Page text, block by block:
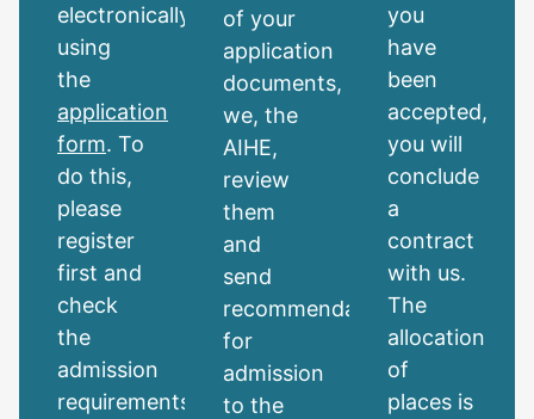
electronically
using
the
application
form. To
do this,
please
register
first and
check
the
admission
requirements
of your
application
documents,
we, the
AIHE,
review
them
and
send
recommendations
for
admission
to the
you
have
been
accepted,
you will
conclude
a
contract
with us.
The
allocation
of
places is